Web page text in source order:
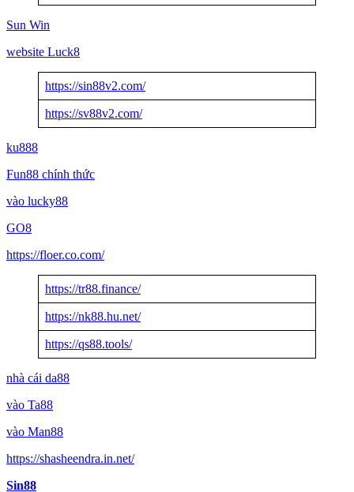
Sun Win
website Luck8
https://sin88v2.com/
https://sv88v2.com/
ku888
Fun88 chính thức
vào lucky88
GO8
https://floer.co.com/
https://tr88.finance/
https://nk88.hu.net/
https://qs88.tools/
nhà cái da88
vào Ta88
vào Man88
https://shasheendra.in.net/
Sin88